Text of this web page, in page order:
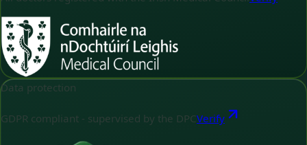
Data protection
GDPR compliant - supervised by the DPCVerify